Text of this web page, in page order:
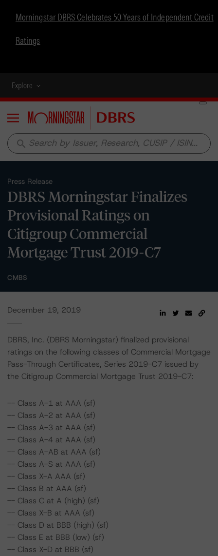
Morningstar DBRS Celebrates 50 Years of Independent Credit
Ratings
Explore
Menu
search
Press Release
DBRS Morningstar Finalizes
Provisional Ratings on
Citigroup Commercial
Mortgage Trust 2019-C7
CMBS
December 19, 2019
DBRS, Inc. (DBRS Morningstar) finalized provisional
ratings on the following classes of Commercial Mortgage
Pass-Through Certificates, Series 2019-C7 issued by
the Citigroup Commercial Mortgage Trust 2019-C7:
-- Class A-1 at AAA (sf)
-- Class A-2 at AAA (sf)
-- Class A-3 at AAA (sf)
-- Class A-4 at AAA (sf)
-- Class A-AB at AAA (sf)
-- Class A-S at AAA (sf)
-- Class X-A AAA (sf)
-- Class B at AAA (sf)
-- Class C at A (high) (sf)
-- Class X-B at AAA (sf)
-- Class D at BBB (high) (sf)
-- Class E at BBB (low) (sf)
-- Class X-D at BBB (sf)